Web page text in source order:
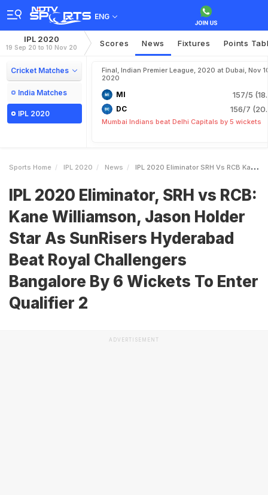
ENG
IPL 2020
19 Sep 20 to 10 Nov 20 Scores News Fixtures Points
Cricket Matches
India Matches
IPL 2020
Final, Indian Premier League, 2020 at Dubai, Nov
2020
MI 157/5
DC 156/7
Mumbai Indians beat Delhi Capitals by 5 wickets
Sports Home IPL 2020 News IPL 2020 Eliminator SRH Vs RCB Kane Williamson Jason Holder Star As SunRisers Hyderabad Beat Royal Challengers Bangalore By 6 Wickets To Enter Qualifier 2
IPL 2020 Eliminator, SRH vs RCB:
Kane Williamson, Jason Holder
Star As SunRisers Hyderabad
Beat Royal Challengers
Bangalore By 6 Wickets To Enter
Qualifier 2
ADVERTISEMENT